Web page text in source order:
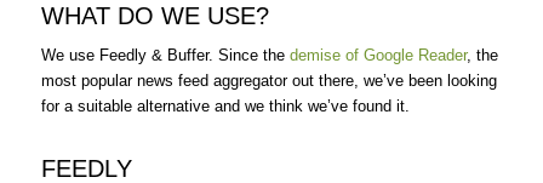
WHAT DO WE USE?
We use Feedly & Buffer. Since the demise of Google Reader, the
most popular news feed aggregator out there, we’ve been looking
for a suitable alternative and we think we’ve found it.
FEEDLY